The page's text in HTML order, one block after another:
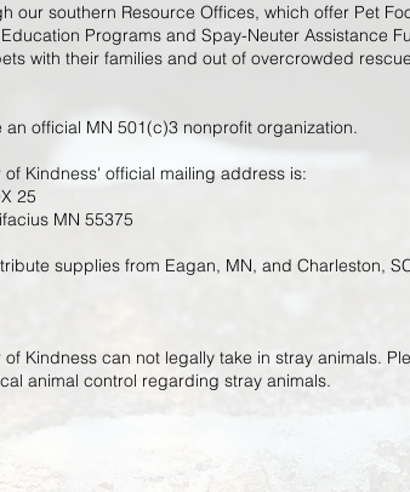
our southern Resource Offices, which offer Pet
Programs and Spay-Neuter Assistance
with their families and out of overcrowded
an official MN 501(c)3 nonprofit organization.
of Kindness' official mailing address is:
25
MN 55375
supplies from Eagan, MN, and Charleston,
of Kindness can not legally take in stray animals.
animal control regarding stray animals.